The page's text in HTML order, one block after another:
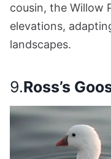
cousin, the Willow
elevations,
landscapes.
9.Ross’s